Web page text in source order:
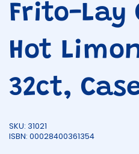
Frito-Lay
Hot
32ct,
SKU: 31021
ISBN: 00028400361354